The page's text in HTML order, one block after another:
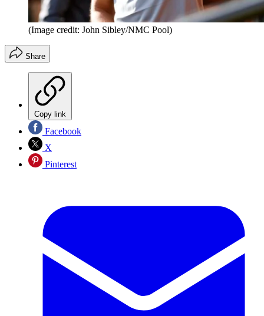
(Image credit: John Sibley/NMC Pool)
Share
Copy link
Facebook
X
Pinterest